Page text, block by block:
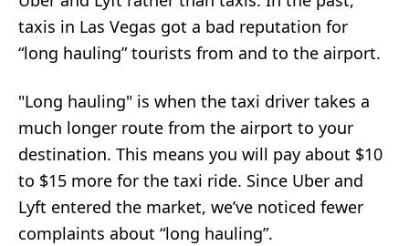
taxis in Las Vegas got a bad reputation for
“long hauling” tourists from and to the airport.
"Long hauling" is when the taxi driver takes a
much longer route from the airport to your
destination. This means you will pay about $10
to $15 more for the taxi ride. Since Uber and
Lyft entered the market, we’ve noticed fewer
complaints about “long hauling”.